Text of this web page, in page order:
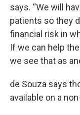
says. “We will
patients so they
financial risk in
If we can help
we see that as
de Souza says
available on a